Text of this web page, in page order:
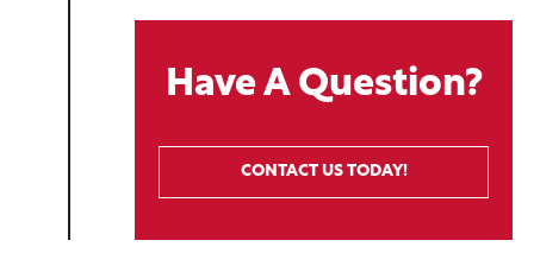
Have A Question?
CONTACT US TODAY!